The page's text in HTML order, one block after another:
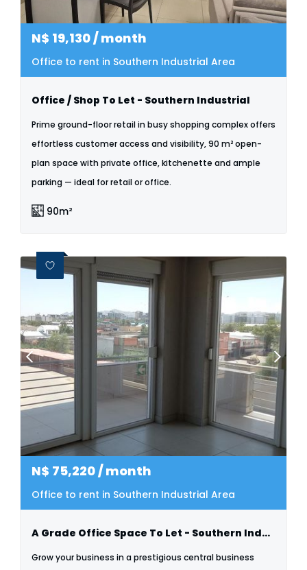
N$ 19,130/ month
Office to rent in Southern Industrial Area
Office / Shop To Let - Southern Industrial
Prime ground-floor retail in busy shopping complex offers
effortless customer access and visibility, 90 m² open-
plan space with private office, kitchenette and ample
parking — ideal for retail or office.
90m²
N$ 75,220/ month
Office to rent in Southern Industrial Area
A Grade Office Space To Let - Southern Industrial
Grow your business in a prestigious central business